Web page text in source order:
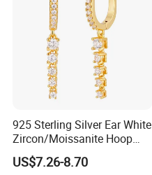
925 Sterling Silver Ear White
Zircon/Moissanite Hoop
Earrings Drop Earrings for
Women Fashion Wedding
US$7.26-8.70